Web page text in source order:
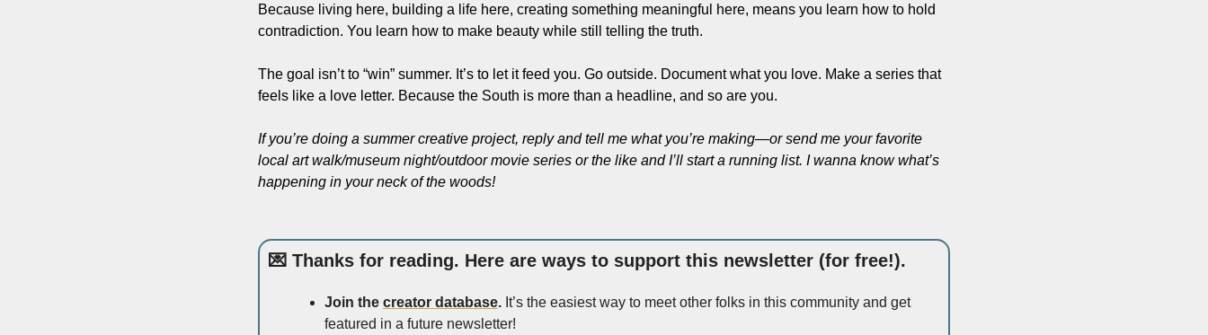
Because living here, building a life here, creating something meaningful here, means you learn how to hold
contradiction. You learn how to make beauty while still telling the truth.
The goal isn’t to “win” summer. It’s to let it feed you. Go outside. Document what you love. Make a series that
feels like a love letter. Because the South is more than a headline, and so are you.
If you’re doing a summer creative project, reply and tell me what you’re making—or send me your favorite
local art walk/museum night/outdoor movie series or the like and I’ll start a running list. I wanna know what’s
happening in your neck of the woods!
💌 Thanks for reading. Here are ways to support this newsletter (for free!).
Join the creator database. It’s the easiest way to meet other folks in this community and get
featured in a future newsletter!